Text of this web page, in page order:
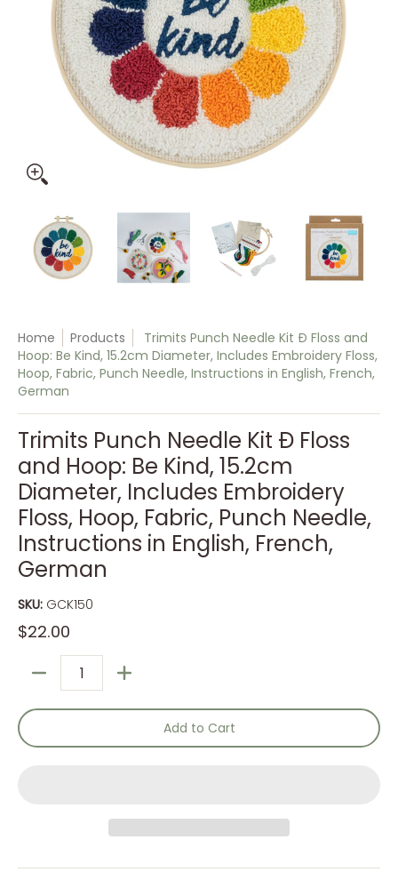
Trimits Punch Needle Kit Ð Floss and Hoop: Be Kind,
Trimits Punch Needle Kit Ð Floss and Hoop:
Trimits Punch Needle Kit Ð
Trimits Punch
Home Products
Trimits Punch Needle Kit Ð Floss and
Hoop: Be Kind, 15.2cm Diameter, Includes Embroidery Floss,
Hoop, Fabric, Punch Needle, Instructions in English, French,
German
Trimits Punch Needle Kit Ð Floss
and Hoop: Be Kind, 15.2cm
Diameter, Includes Embroidery
Floss, Hoop, Fabric, Punch Needle,
Instructions in English, French,
German
SKU: GCK150
$22.00
Add to Cart